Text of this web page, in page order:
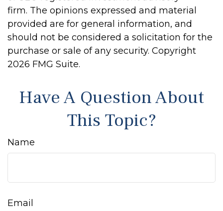
firm. The opinions expressed and material
provided are for general information, and
should not be considered a solicitation for the
purchase or sale of any security. Copyright
2026 FMG Suite.
Have A Question About
This Topic?
Name
Email